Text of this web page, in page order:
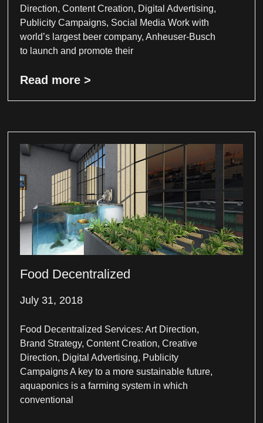
Direction, Content Creation, Digital Advertising,
Publicity Campaigns, Social Media Work with
world’s largest beer company, Anheuser-Busch
to launch and promote their
Read more >
Food Decentralized
July 31, 2018
Food Decentralized Services: Art Direction,
Brand Strategy, Content Creation, Creative
Direction, Digital Advertising, Publicity
Campaigns A key to a more sustainable future,
aquaponics is a farming system in which
conventional